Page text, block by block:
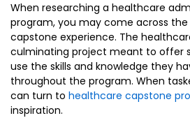
When researching a healthcare
program, you may come across
capstone experience. The
culminating project meant to offer
use the skills and knowledge they
throughout the program. When
can turn to healthcare capstone
inspiration.